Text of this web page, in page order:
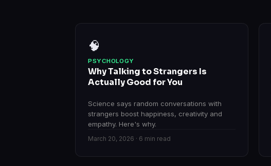
🧠
PSYCHOLOGY
Why Talking to Strangers Is
Actually Good for You
Science says random conversations with
strangers boost happiness, creativity and
empathy. Here's why.
March 20, 2026 · 6 min read